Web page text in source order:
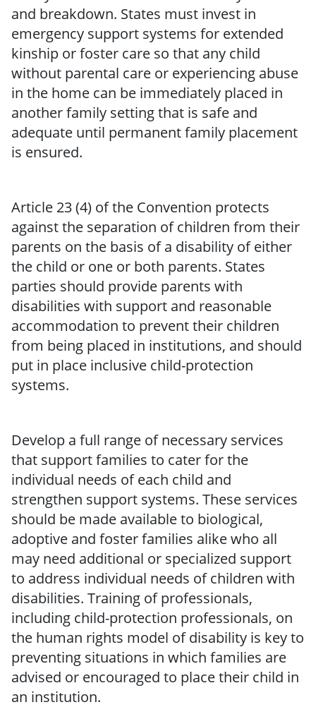
and breakdown. States must invest in
emergency support systems for extended
kinship or foster care so that any child
without parental care or experiencing abuse
in the home can be immediately placed in
another family setting that is safe and
adequate until permanent family placement
is ensured.
Article 23 (4) of the Convention protects
against the separation of children from their
parents on the basis of a disability of either
the child or one or both parents. States
parties should provide parents with
disabilities with support and reasonable
accommodation to prevent their children
from being placed in institutions, and should
put in place inclusive child-protection
systems.
Develop a full range of necessary services
that support families to cater for the
individual needs of each child and
strengthen support systems. These services
should be made available to biological,
adoptive and foster families alike who all
may need additional or specialized support
to address individual needs of children with
disabilities. Training of professionals,
including child-protection professionals, on
the human rights model of disability is key to
preventing situations in which families are
advised or encouraged to place their child in
an institution.